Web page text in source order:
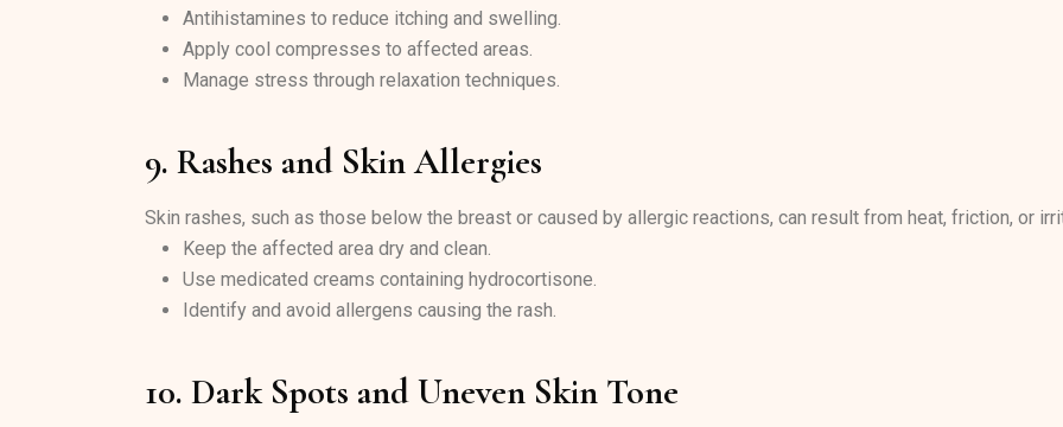
Antihistamines to reduce itching and swelling.
Apply cool compresses to affected areas.
Manage stress through relaxation techniques.
9. Rashes and Skin Allergies
Skin rashes, such as those below the breast or caused by allergic reactions, can result from heat, friction, or
Keep the affected area dry and clean.
Use medicated creams containing hydrocortisone.
Identify and avoid allergens causing the rash.
10. Dark Spots and Uneven Skin Tone